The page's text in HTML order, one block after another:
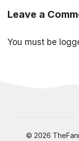
Leave a
You must be
© 2026